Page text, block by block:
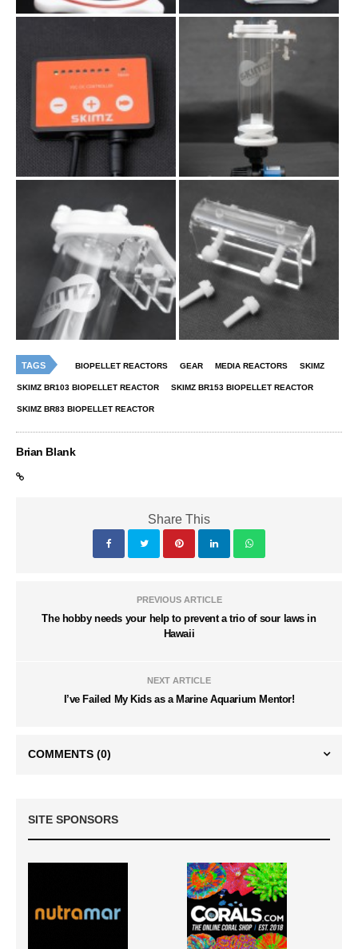
TAGS BIOPELLET REACTORS GEAR MEDIA REACTORS SKIMZ
SKIMZ BR103 BIOPELLET REACTOR SKIMZ BR153 BIOPELLET REACTOR
SKIMZ BR83 BIOPELLET REACTOR
Brian Blank
Share This
PREVIOUS ARTICLE
The hobby needs your help to prevent a trio of sour laws in
Hawaii
NEXT ARTICLE
I’ve Failed My Kids as a Marine Aquarium Mentor!
COMMENTS (0)
SITE SPONSORS